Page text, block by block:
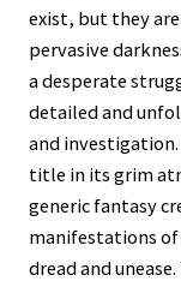
exist, but they
pervasive
a desperate
detailed and
and investigation.
title in its grim
generic fantasy
manifestations of
dread and